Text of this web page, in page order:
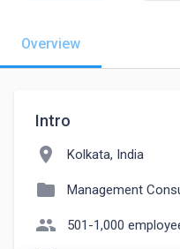
Overview
Intro
location_on Kolkata, India
folder Management
people 501-1,000